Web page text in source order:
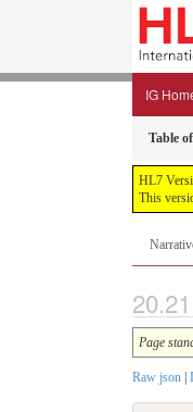
IG
Table
HL7
This
Page
Raw json